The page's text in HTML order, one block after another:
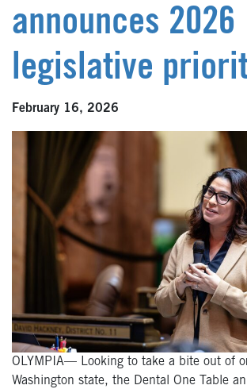
announces 2026
legislative
February 16, 2026
OLYMPIA— Looking to take a bite out of
Washington state, the Dental One Table